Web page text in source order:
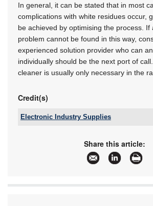
In general, it can be stated that in most
complications with white residues occur,
be achieved by optimising the process. If
problem cannot be found in this way,
experienced solution provider who can
individually should be the next port of
cleaner is usually only necessary in the
Credit(s)
Electronic Industry Supplies
hreispty@iafrica.com
www.eispty.co.za
More information and articles
Industry Supplies
Share this article: